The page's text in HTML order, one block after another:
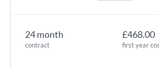
24 month
contract
£468.00
first year